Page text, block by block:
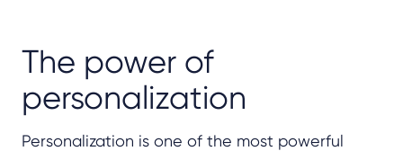
The power of
personalization
Personalization is one of the most powerful